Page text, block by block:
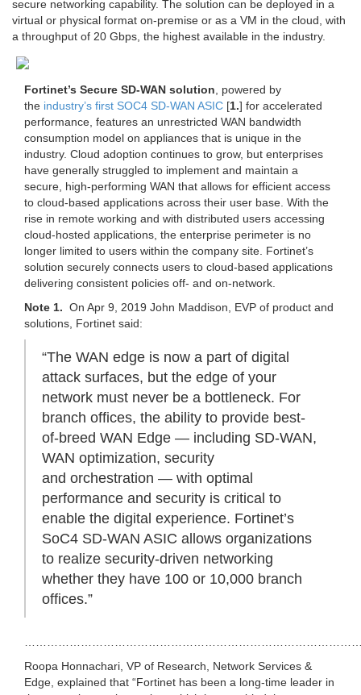
secure networking capability. The solution can be deployed in a
virtual or physical format on-premise or as a VM in the cloud, with
a throughput of 20 Gbps, the highest available in the industry.
Fortinet’s Secure SD-WAN solution, powered by
the industry’s first SOC4 SD-WAN ASIC [1.] for accelerated
performance, features an unrestricted WAN bandwidth
consumption model on appliances that is unique in the
industry. Cloud adoption continues to grow, but enterprises
have generally struggled to implement and maintain a
secure, high-performing WAN that allows for efficient access
to cloud-based applications across their user base. With the
rise in remote working and with distributed users accessing
cloud-hosted applications, the enterprise perimeter is no
longer limited to users within the company site. Fortinet’s
solution securely connects users to cloud-based applications
delivering consistent policies off- and on-network.
Note 1. On Apr 9, 2019 John Maddison, EVP of product and
solutions, Fortinet said:
“The WAN edge is now a part of digital
attack surfaces, but the edge of your
network must never be a bottleneck. For
branch offices, the ability to provide best-
of-breed WAN Edge — including SD-WAN,
WAN optimization, security
and orchestration — with optimal
performance and security is critical to
enable the digital experience. Fortinet’s
SoC4 SD-WAN ASIC allows organizations
to realize security-driven networking
whether they have 100 or 10,000 branch
offices.”
Roopa Honnachari, VP of Research, Network Services &
Edge, explained that “Fortinet has been a long-time leader in